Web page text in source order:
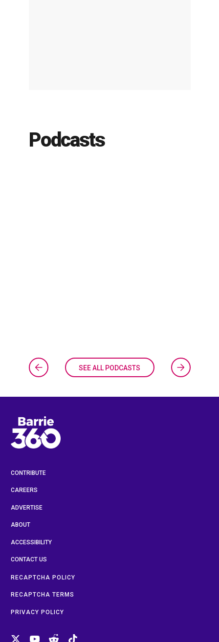
Podcasts
SEE ALL PODCASTS
CONTRIBUTE
CAREERS
ADVERTISE
ABOUT
ACCESSIBILITY
CONTACT US
RECAPTCHA POLICY
RECAPTCHA TERMS
PRIVACY POLICY